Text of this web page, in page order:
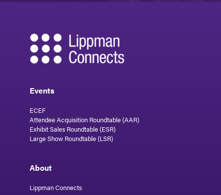
Events
ECEF
Attendee Acquisition Roundtable (AAR)
Exhibit Sales Roundtable (ESR)
Large Show Roundtable (LSR)
About
Lippman Connects